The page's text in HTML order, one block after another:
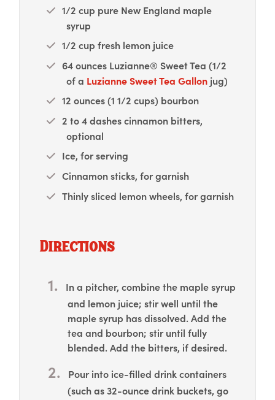
1/2 cup pure New England maple
syrup
1/2 cup fresh lemon juice
64 ounces Luzianne® Sweet Tea (1/2
of a Luzianne Sweet Tea Gallon jug)
12 ounces (1 1/2 cups) bourbon
2 to 4 dashes cinnamon bitters,
optional
Ice, for serving
Cinnamon sticks, for garnish
Thinly sliced lemon wheels, for garnish
Directions
In a pitcher, combine the maple syrup
and lemon juice; stir well until the
maple syrup has dissolved. Add the
tea and bourbon; stir until fully
blended. Add the bitters, if desired.
Pour into ice-filled drink containers
(such as 32-ounce drink buckets, go